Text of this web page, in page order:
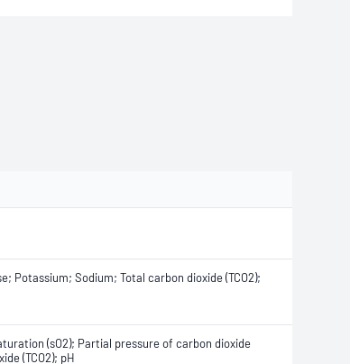
Potassium; Sodium; Total carbon dioxide (TCO2);
(sO2); Partial pressure of carbon dioxide
(TCO2); pH